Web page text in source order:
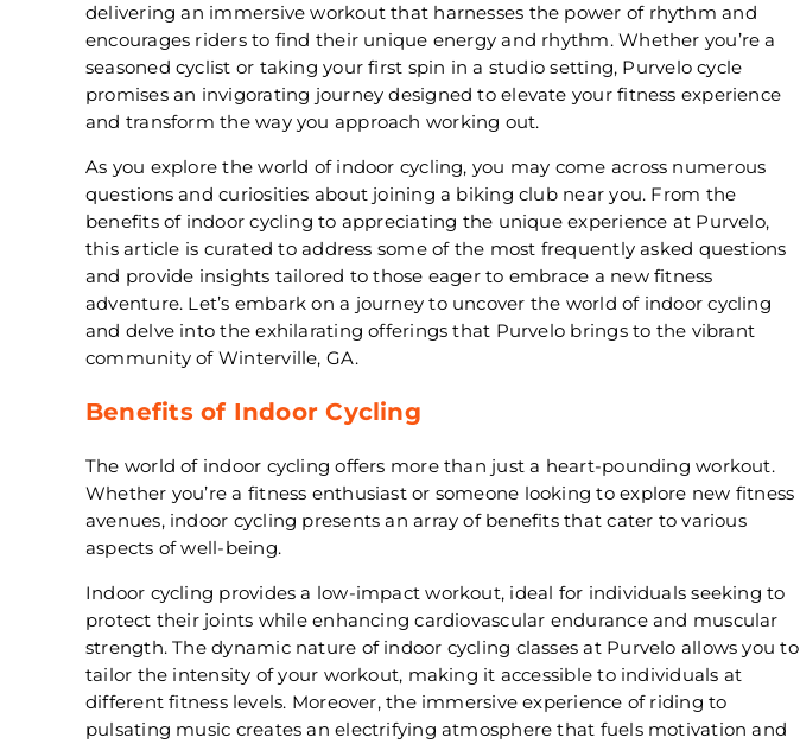
delivering an immersive workout that harnesses the power of rhythm and
encourages riders to find their unique energy and rhythm. Whether you’re a
seasoned cyclist or taking your first spin in a studio setting, Purvelo cycle
promises an invigorating journey designed to elevate your fitness experience
and transform the way you approach working out.
As you explore the world of indoor cycling, you may come across numerous
questions and curiosities about joining a biking club near you. From the
benefits of indoor cycling to appreciating the unique experience at Purvelo,
this article is curated to address some of the most frequently asked questions
and provide insights tailored to those eager to embrace a new fitness
adventure. Let’s embark on a journey to uncover the world of indoor cycling
and delve into the exhilarating offerings that Purvelo brings to the vibrant
community of Winterville, GA.
Benefits of Indoor Cycling
The world of indoor cycling offers more than just a heart-pounding workout.
Whether you’re a fitness enthusiast or someone looking to explore new fitness
avenues, indoor cycling presents an array of benefits that cater to various
aspects of well-being.
Indoor cycling provides a low-impact workout, ideal for individuals seeking to
protect their joints while enhancing cardiovascular endurance and muscular
strength. The dynamic nature of indoor cycling classes at Purvelo allows you to
tailor the intensity of your workout, making it accessible to individuals at
different fitness levels. Moreover, the immersive experience of riding to
pulsating music creates an electrifying atmosphere that fuels motivation and